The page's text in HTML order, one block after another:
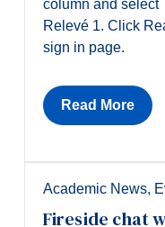
column and select
Relevé 1. Click
sign in page.
Read More
Academic News,
Fireside chat